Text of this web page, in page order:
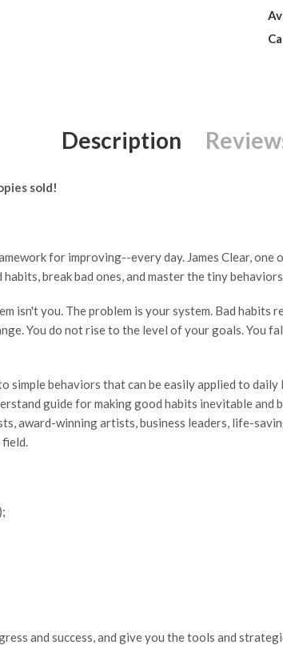
Description
sold!
for improving--every day. James Clear,
break bad ones, and master the tiny
isn't you. The problem is your system. Bad habits
You do not rise to the level of your goals. You
behaviors that can be easily applied to
guide for making good habits inevitable and
award-winning artists, business leaders, life-
and success, and give you the tools and